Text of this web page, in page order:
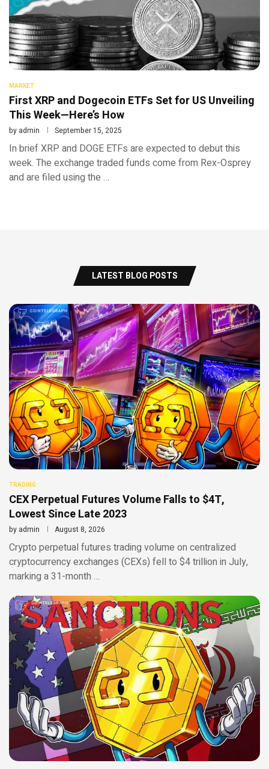
MARKET
First XRP and Dogecoin ETFs Set for US Unveiling
This Week—Here’s How
by admin September 15, 2025
In brief XRP and DOGE ETFs are expected to debut this
week. The exchange traded funds come from Rex-Osprey
and are filed using the …
LATEST BLOG POSTS
TRADING
CEX Perpetual Futures Volume Falls to $4T,
Lowest Since Late 2023
by admin August 8, 2026
Crypto perpetual futures trading volume on centralized
cryptocurrency exchanges (CEXs) fell to $4 trillion in July,
marking a 31-month …